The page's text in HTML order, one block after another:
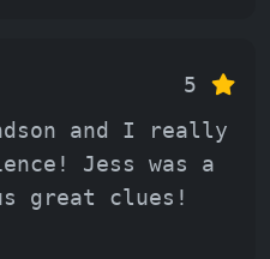
5
and I really
Jess was a
great clues!